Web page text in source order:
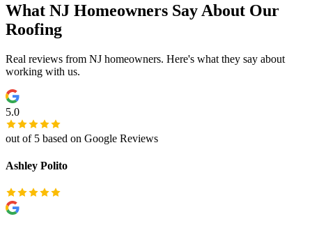
What NJ Homeowners Say About Our
Roofing
Real reviews from NJ homeowners. Here's what they say about
working with us.
5.0
out of 5 based on Google Reviews
Ashley Polito